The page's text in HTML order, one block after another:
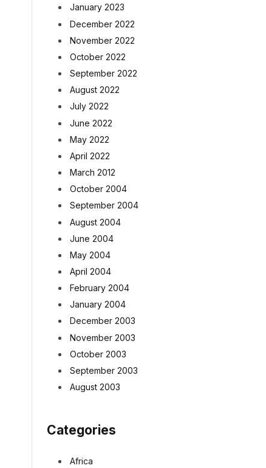
January 2023
December 2022
November 2022
October 2022
September 2022
August 2022
July 2022
June 2022
May 2022
April 2022
March 2012
October 2004
September 2004
August 2004
June 2004
May 2004
April 2004
February 2004
January 2004
December 2003
November 2003
October 2003
September 2003
August 2003
Categories
Africa